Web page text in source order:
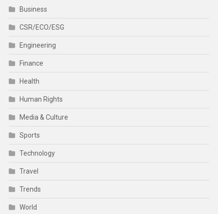
Business
CSR/ECO/ESG
Engineering
Finance
Health
Human Rights
Media & Culture
Sports
Technology
Travel
Trends
World